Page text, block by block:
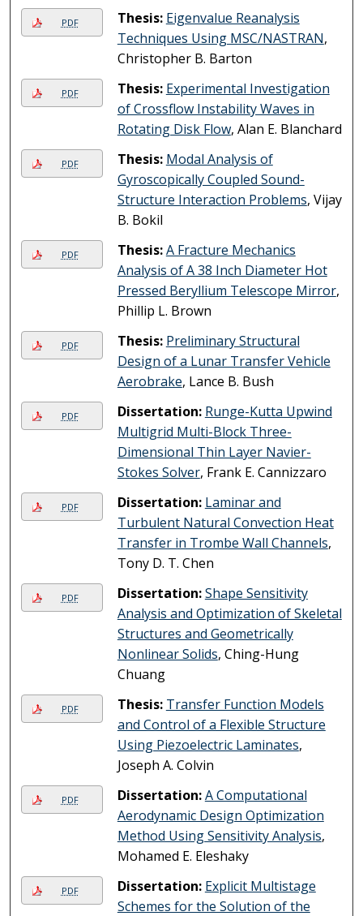
PDF Thesis: Eigenvalue Reanalysis
Techniques Using MSC/NASTRAN,
Christopher B. Barton
PDF Thesis: Experimental Investigation
of Crossflow Instability Waves in
Rotating Disk Flow, Alan E. Blanchard
PDF Thesis: Modal Analysis of
Gyroscopically Coupled Sound-
Structure Interaction Problems, Vijay
B. Bokil
PDF Thesis:A Fracture Mechanics
Analysis of A 38 Inch Diameter Hot
Pressed Beryllium Telescope Mirror,
Phillip L. Brown
PDF Thesis: Preliminary Structural
Design of a Lunar Transfer Vehicle
Aerobrake, Lance B. Bush
PDF Dissertation: Runge-Kutta Upwind
Multigrid Multi-Block Three-
Dimensional Thin Layer Navier-
Stokes Solver, Frank E. Cannizzaro
PDF Dissertation: Laminar and
Turbulent Natural Convection Heat
Transfer in Trombe Wall Channels,
Tony D. T. Chen
PDF Dissertation:Shape Sensitivity
Analysis and Optimization of Skeletal
Structures and Geometrically
Nonlinear Solids, Ching-Hung
Chuang
PDF Thesis: Transfer Function Models
and Control of a Flexible Structure
Using Piezoelectric Laminates,
Joseph A. Colvin
PDF Dissertation:A Computational
Aerodynamic Design Optimization
Method Using Sensitivity Analysis,
Mohamed E. Eleshaky
PDF Dissertation: Explicit Multistage
Schemes for the Solution of the